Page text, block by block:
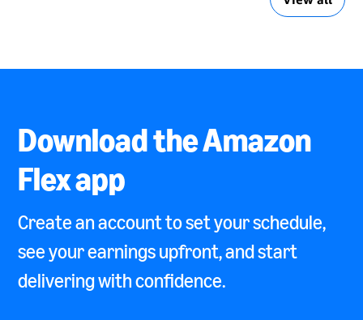
Download the Amazon
Flex app
Create an account to set your schedule,
see your earnings upfront, and start
delivering with confidence.